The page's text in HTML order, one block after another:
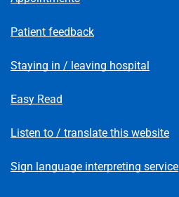
Patient feedback
Staying in / leaving hospital
Easy Read
Listen to / translate this website
Sign language interpreting service